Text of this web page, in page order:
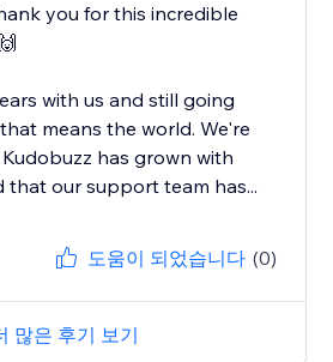
you for this incredible
with us and still going
means the world. We're
has grown with
that our support team has...
도움이 되었습니다 (0)
많은 후기 보기